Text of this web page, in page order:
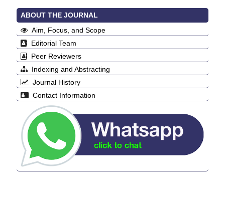
ABOUT THE JOURNAL
Aim, Focus, and Scope
Editorial Team
Peer Reviewers
Indexing and Abstracting
Journal History
Contact Information